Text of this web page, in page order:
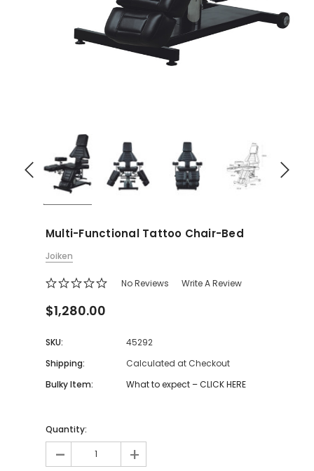
Multi-Functional Tattoo Chair-Bed
Joiken
No Reviews Write A Review
$1,280.00
SKU:
45292
Shipping:
Calculated at Checkout
Bulky Item:
What to expect – CLICK HERE
Quantity:
- +